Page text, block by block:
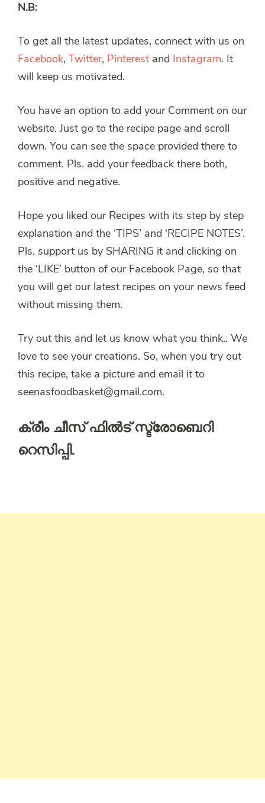
N.B:
To get all the latest updates, connect with us on
Facebook, Twitter, Pinterest and Instagram. It
will keep us motivated.
You have an option to add your Comment on our
website. Just go to the recipe page and scroll
down. You can see the space provided there to
comment. Pls. add your feedback there both,
positive and negative.
Hope you liked our Recipes with its step by step
explanation and the ‘TIPS’ and ‘RECIPE NOTES’.
Pls. support us by SHARING it and clicking on
the ‘LIKE’ button of our Facebook Page, so that
you will get our latest recipes on your news feed
without missing them.
Try out this and let us know what you think.. We
love to see your creations. So, when you try out
this recipe, take a picture and email it to
seenasfoodbasket@gmail.com.
ക്രീം ചീസ് ഫിൽട് സ്ട്രോബെറി
റെസിപ്പി.